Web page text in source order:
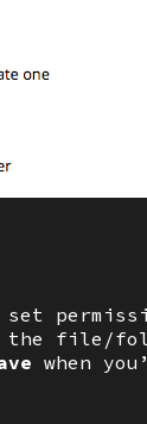
set
the
when